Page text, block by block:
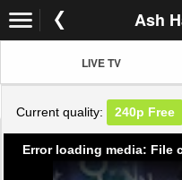
Ash
LIVE TV
Current quality: 240p Free
Error loading media: File